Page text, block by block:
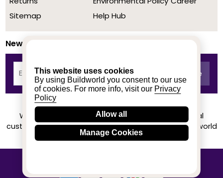
This website uses cookies
By using Buildworld you consent to our use
of cookies. For more info, visit our Privacy
Policy
Allow all
Manage Cookies
Sitemap
Help Hub
Newsletter
We achieved a stellar rating on Trustpilot from real
customers based on their buying experience at Buildworld
Know More